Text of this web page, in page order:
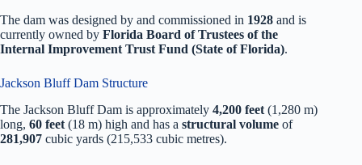
The dam was designed by and commissioned in 1928 and is
currently owned by Florida Board of Trustees of the
Internal Improvement Trust Fund (State of Florida).
Jackson Bluff Dam Structure
The Jackson Bluff Dam is approximately 4,200 feet (1,280 m)
long, 60 feet (18 m) high and has a structural volume of
281,907 cubic yards (215,533 cubic metres).